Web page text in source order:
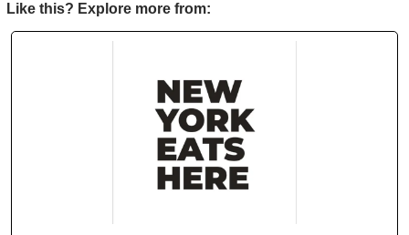
Like this? Explore more from: